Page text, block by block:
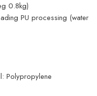
0.8kg)
PU processing (water
Polypropylene